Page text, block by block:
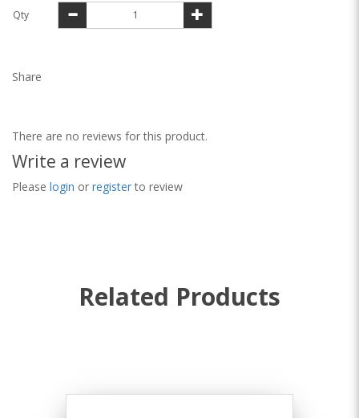
Qty
Share
There are no reviews for this product.
Write a review
Please login or registerto review
Related Products